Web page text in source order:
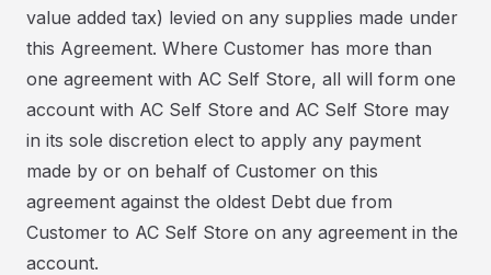
value added tax) levied on any supplies made under
this Agreement. Where Customer has more than
one agreement with AC Self Store, all will form one
account with AC Self Store and AC Self Store may
in its sole discretion elect to apply any payment
made by or on behalf of Customer on this
agreement against the oldest Debt due from
Customer to AC Self Store on any agreement in the
account.